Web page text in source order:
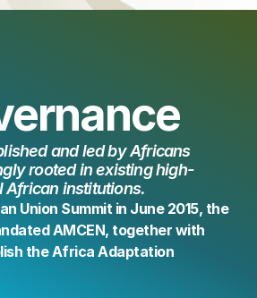
and led by Africans
rooted in existing high-
African institutions.
Union Summit in June 2015, the
AMCEN, together with
the Africa Adaptation